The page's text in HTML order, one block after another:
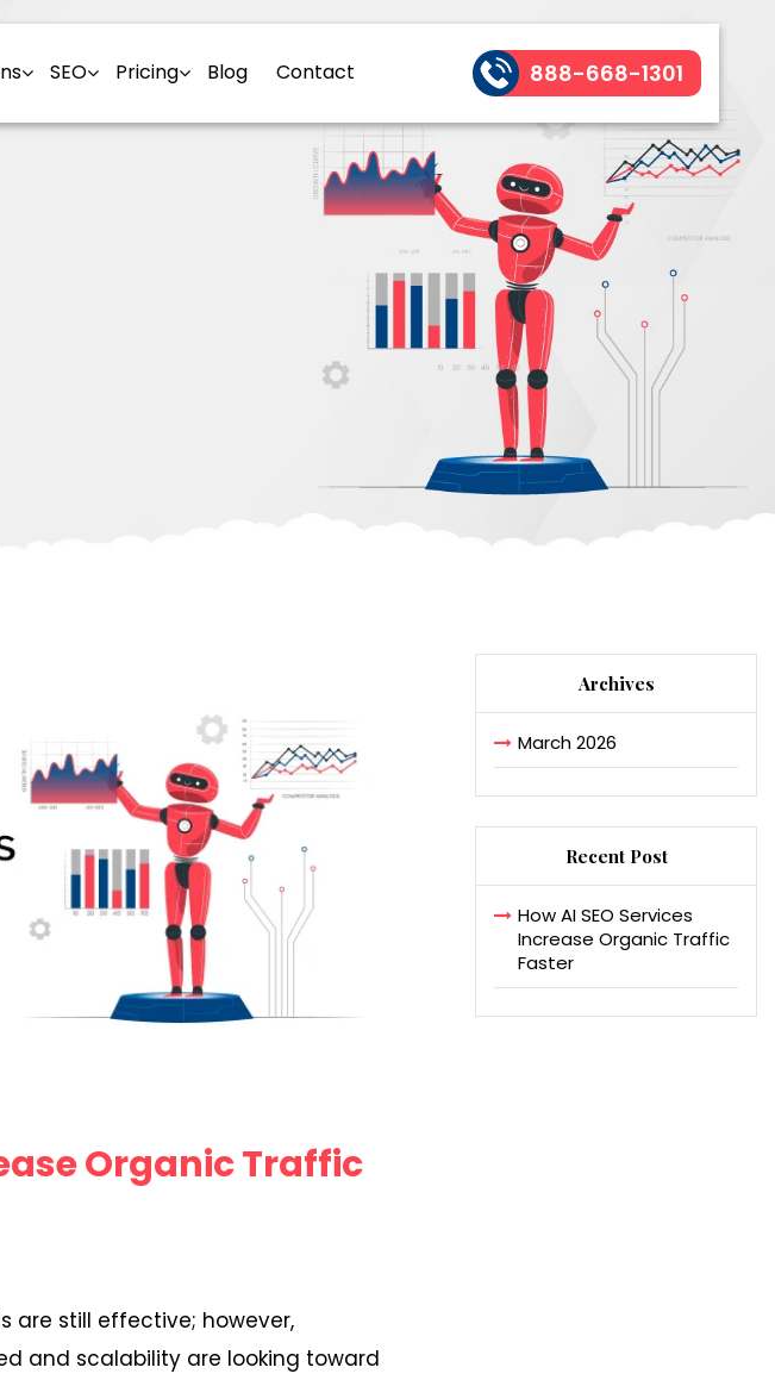
SEO Pricing Blog Contact 888-668-1301
Organic Traffic
are still effective; however,
and scalability are looking toward
Archives
March 2026
Recent Post
How AI SEO Services
Increase Organic Traffic
Faster